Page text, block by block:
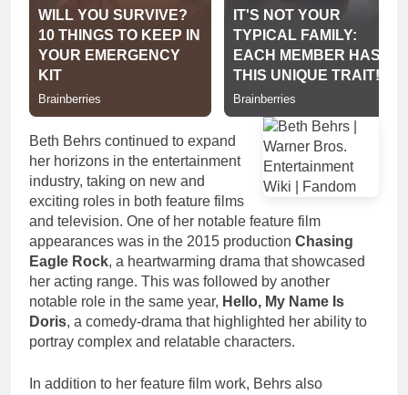
Beth Behrs continued to expand
her horizons in the entertainment
industry, taking on new and
exciting roles in both feature films
and television. One of her notable feature film
appearances was in the 2015 production Chasing
Eagle Rock, a heartwarming drama that showcased
her acting range. This was followed by another
notable role in the same year, Hello, My Name Is
Doris, a comedy-drama that highlighted her ability to
portray complex and relatable characters.
In addition to her feature film work, Behrs also